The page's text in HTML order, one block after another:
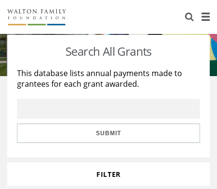
About Us
Staff
Reports & Financials
Stories
Education
Learning
Search All Grants
This database lists annual payments made to
grantees for each grant awarded.
SUBMIT
FILTER